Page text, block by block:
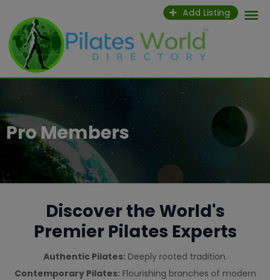
Add Listing
Pro Members
Discover the World's
Premier Pilates Experts
Authentic Pilates: Deeply rooted tradition.
Contemporary Pilates: Flourishing branches of modern